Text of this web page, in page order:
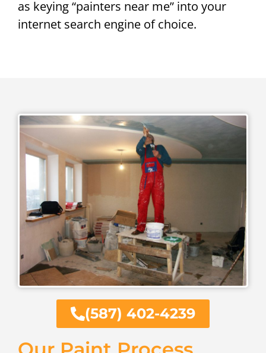
as keying “painters near me” into your
internet search engine of choice.
(587) 402-4239